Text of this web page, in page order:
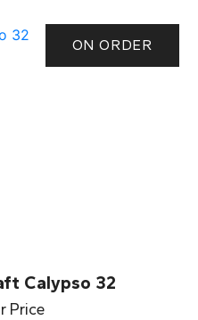
ON ORDER
Calypso 32
Price